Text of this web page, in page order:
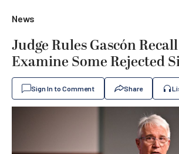
News
Judge Rules Gascón
Examine Some Rejected
Sign In to Comment Share